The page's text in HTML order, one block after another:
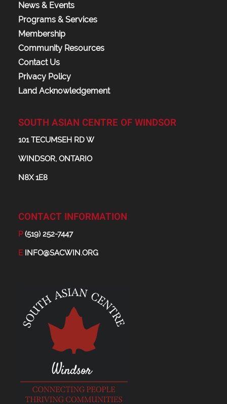
News & Events
Programs & Services
Membership
Community Resources
Contact Us
Privacy Policy
Land Acknowledgement
SOUTH ASIAN CENTRE OF WINDSOR
101 TECUMSEH RD W
WINDSOR, ONTARIO
N8X 1E8
CONTACT INFORMATION
P(519) 252-7447
E INFO@SACWIN.ORG